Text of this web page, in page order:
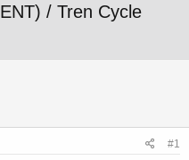
/ Tren Cycle
#1